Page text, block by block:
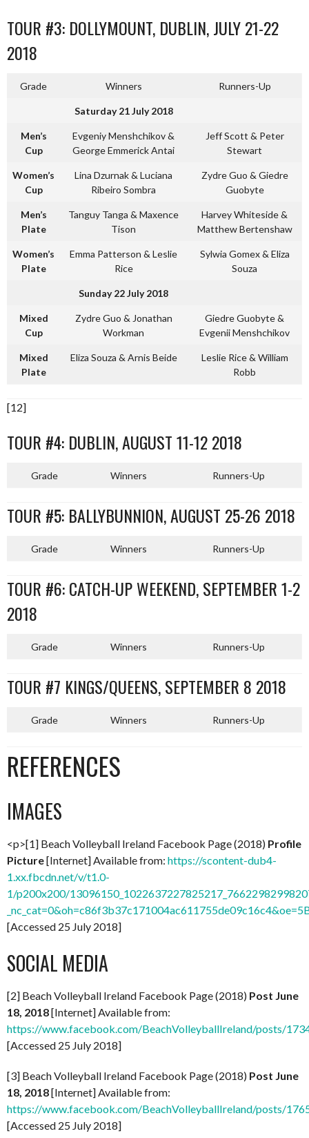
TOUR #3: DOLLYMOUNT, DUBLIN, JULY 21-22
2018
Grade Winners Runners-Up
Saturday 21 July 2018
Men’s
Cup
Evgeniy Menshchikov &
George Emmerick Antai
Jeff Scott & Peter
Stewart
Women’s
Cup
Lina Dzurnak & Luciana
Ribeiro Sombra
Zydre Guo & Giedre
Guobyte
Men’s
Plate
Tanguy Tanga & Maxence
Tison
Harvey Whiteside &
Matthew Bertenshaw
Women’s
Plate
Emma Patterson & Leslie
Rice
Sylwia Gomex & Eliza
Souza
Sunday 22 July 2018
Mixed
Cup
Zydre Guo & Jonathan
Workman
Giedre Guobyte &
Evgenii Menshchikov
Mixed
Plate
Eliza Souza & Arnis Beide
Leslie Rice & William
Robb
[12]
TOUR #4: DUBLIN, AUGUST 11-12 2018
Grade Winners Runners-Up
TOUR #5: BALLYBUNNION, AUGUST 25-26 2018
Grade Winners Runners-Up
TOUR #6: CATCH-UP WEEKEND, SEPTEMBER 1-2
2018
Grade Winners Runners-Up
TOUR #7 KINGS/QUEENS, SEPTEMBER 8 2018
Grade Winners Runners-Up
REFERENCES
IMAGES
<p>[1] Beach Volleyball Ireland Facebook Page (2018) Profile
Picture[Internet] Available from: https://scontent-dub4-
1.xx.fbcdn.net/v/t1.0-
1/p200x200/
[Accessed 25 July 2018]
SOCIAL MEDIA
[2] Beach Volleyball Ireland Facebook Page (2018) Post June
18, 2018[Internet] Available from:
https://www.facebook.com/BeachVolleyballIreland/posts/
[Accessed 25 July 2018]
[3] Beach Volleyball Ireland Facebook Page (2018) Post June
18, 2018[Internet] Available from:
https://www.facebook.com/BeachVolleyballIreland/posts/
[Accessed 25 July 2018]